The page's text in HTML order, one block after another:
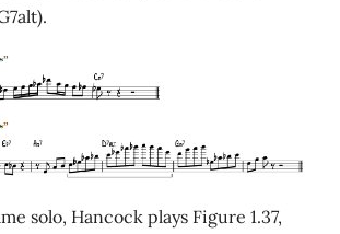
solo, Hancock plays Figure 1.37,